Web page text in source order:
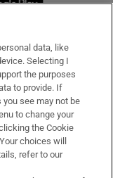
data, like
Selecting I
the purposes
to provide. If
see may not be
to change your
the Cookie
choices will
refer to our